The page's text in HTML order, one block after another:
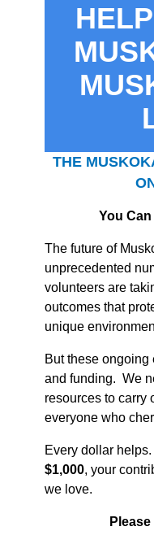
THE
You
The future of
unprecedented
volunteers are
outcomes that
unique
But these ongoing
and funding. We
resources to carry
everyone who
Every dollar
$1,000, your
we love.